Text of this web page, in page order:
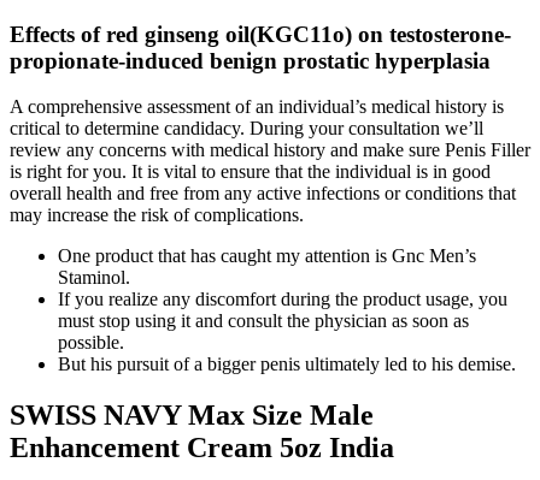
Effects of red ginseng oil(KGC11o) on testosterone-
propionate-induced benign prostatic hyperplasia
A comprehensive assessment of an individual’s medical history is
critical to determine candidacy. During your consultation we’ll
review any concerns with medical history and make sure Penis Filler
is right for you. It is vital to ensure that the individual is in good
overall health and free from any active infections or conditions that
may increase the risk of complications.
One product that has caught my attention is Gnc Men’s
Staminol.
If you realize any discomfort during the product usage, you
must stop using it and consult the physician as soon as
possible.
But his pursuit of a bigger penis ultimately led to his demise.
SWISS NAVY Max Size Male
Enhancement Cream 5oz India